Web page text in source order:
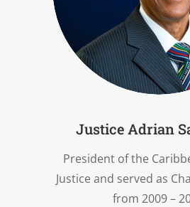
Justice Adrian
President of the
Justice and served as
from 2009 –